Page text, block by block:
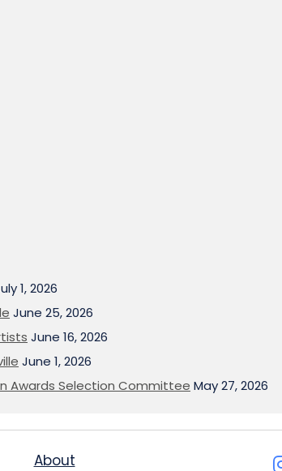
1, 2026
June 25, 2026
June 16, 2026
June 1, 2026
Awards Selection Committee May 27, 2026
About